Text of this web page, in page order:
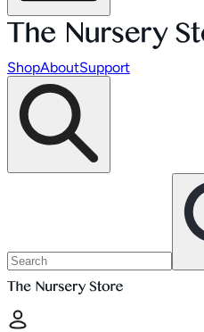
ShopAboutSupport